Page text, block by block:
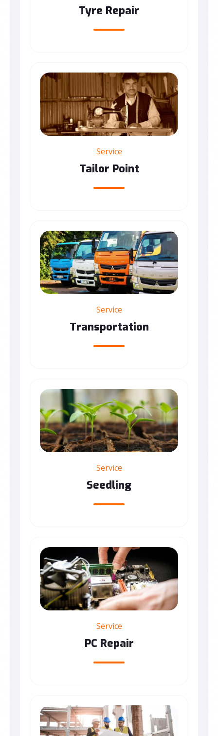
Tyre Repair
Service
Tailor Point
Service
Transportation
Service
Seedling
Service
PC Repair